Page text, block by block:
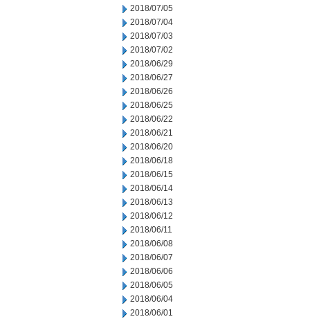
2018/07/05
2018/07/04
2018/07/03
2018/07/02
2018/06/29
2018/06/27
2018/06/26
2018/06/25
2018/06/22
2018/06/21
2018/06/20
2018/06/18
2018/06/15
2018/06/14
2018/06/13
2018/06/12
2018/06/11
2018/06/08
2018/06/07
2018/06/06
2018/06/05
2018/06/04
2018/06/01